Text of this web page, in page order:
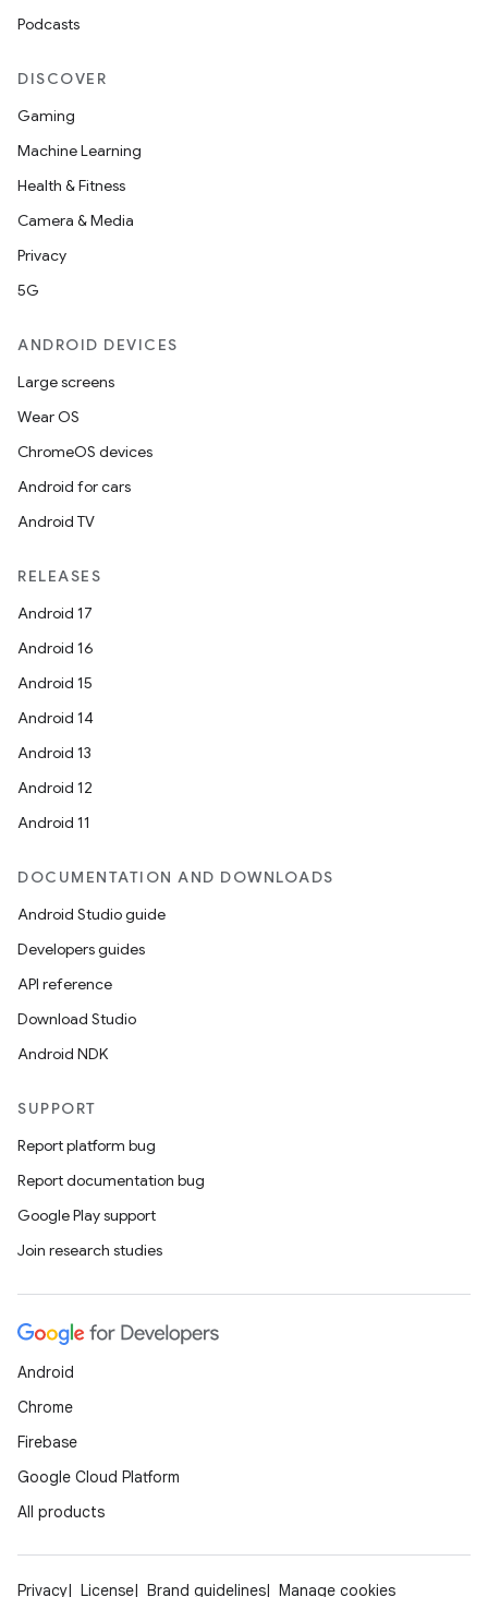
Podcasts
DISCOVER
Gaming
Machine Learning
Health & Fitness
Camera & Media
Privacy
5G
ANDROID DEVICES
Large screens
Wear OS
ChromeOS devices
Android for cars
Android TV
RELEASES
Android 17
Android 16
Android 15
Android 14
Android 13
Android 12
Android 11
DOCUMENTATION AND DOWNLOADS
Android Studio guide
Developers guides
API reference
Download Studio
Android NDK
SUPPORT
Report platform bug
Report documentation bug
Google Play support
Join research studies
Android
Chrome
Firebase
Google Cloud Platform
All products
Privacy License Brand guidelines Manage cookies